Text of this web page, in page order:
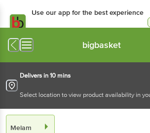
Use our app for the best experience
bigbasket
Delivers in 10 mins
Select location to view product availability in
Melam